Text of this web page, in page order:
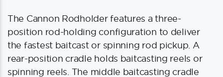
The Cannon Rodholder features a three-
position rod-holding configuration to deliver
the fastest baitcast or spinning rod pickup. A
rear-position cradle holds baitcasting reels or
spinning reels. The middle baitcasting cradle